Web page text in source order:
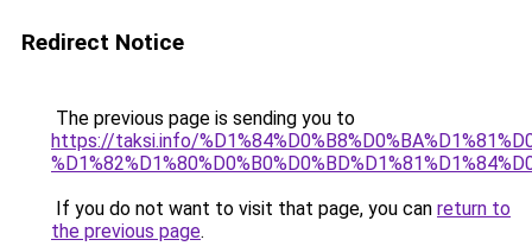
Redirect Notice
The previous page is sending you to
https://taksi.info/
If you do not want to visit that page, you can return to
the previous page.